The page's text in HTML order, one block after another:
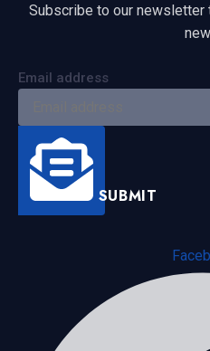
Subscribe to our
Email address
SUBMIT